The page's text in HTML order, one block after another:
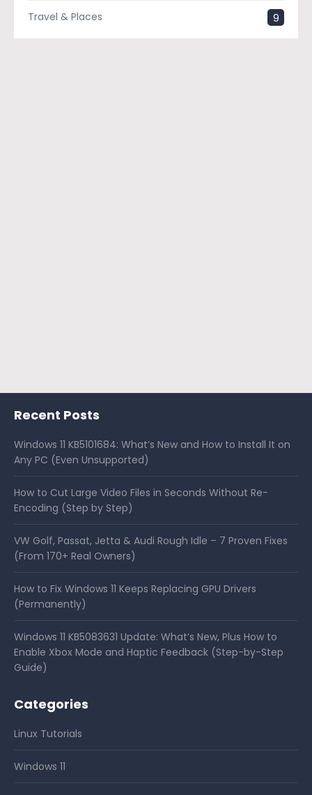
Travel & Places 9
Recent Posts
Windows 11 KB5101684: What’s New and How to Install It on
Any PC (Even Unsupported)
How to Cut Large Video Files in Seconds Without Re-
Encoding (Step by Step)
VW Golf, Passat, Jetta & Audi Rough Idle – 7 Proven Fixes
(From 170+ Real Owners)
How to Fix Windows 11 Keeps Replacing GPU Drivers
(Permanently)
Windows 11 KB5083631 Update: What’s New, Plus How to
Enable Xbox Mode and Haptic Feedback (Step-by-Step
Guide)
Categories
Linux Tutorials
Windows 11